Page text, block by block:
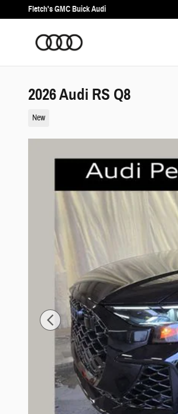
Skip to main content
Fletch's GMC Buick Audi
2026 Audi RS Q8
New